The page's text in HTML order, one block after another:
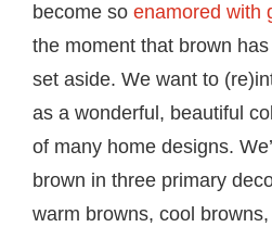
become so enamored with
the moment that brown
set aside. We want to
as a wonderful, beautiful
of many home designs.
brown in three primary
warm browns, cool